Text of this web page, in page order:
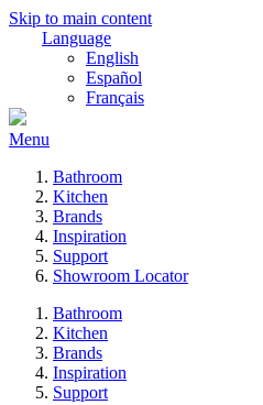
Skip to main content
Language
English
Español
Français
Menu
Bathroom
Kitchen
Brands
Inspiration
Support
Showroom Locator
Bathroom
Kitchen
Brands
Inspiration
Support